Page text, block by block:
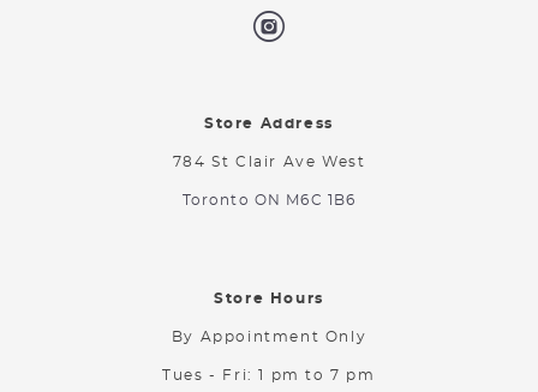
Store Address
784 St Clair Ave West
Toronto ON M6C 1B6
Store Hours
By Appointment Only
Tues - Fri: 1 pm to 7 pm